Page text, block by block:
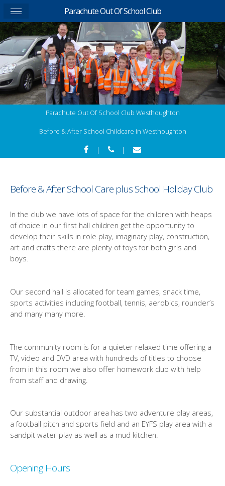
Parachute Out Of School Club Westhoughton
Before & After School Childcare in Westhoughton
| |
Before & After School Care plus School Holiday Club
In the club we have lots of space for the children with heaps
of choice in our first hall children get the opportunity to
develop their skills in role play, imaginary play, construction,
art and crafts there are plenty of toys for both girls and
boys.
Our second hall is allocated for team games, snack time,
sports activities including football, tennis, aerobics, rounder’s
and many many more.
The community room is for a quieter relaxed time offering a
TV, video and DVD area with hundreds of titles to choose
from in this room we also offer homework club with help
from staff and drawing.
Our substantial outdoor area has two adventure play areas,
a football pitch and sports field and an EYFS play area with a
sandpit water play as well as a mud kitchen.
Opening Hours
Parachute Out Of School Club